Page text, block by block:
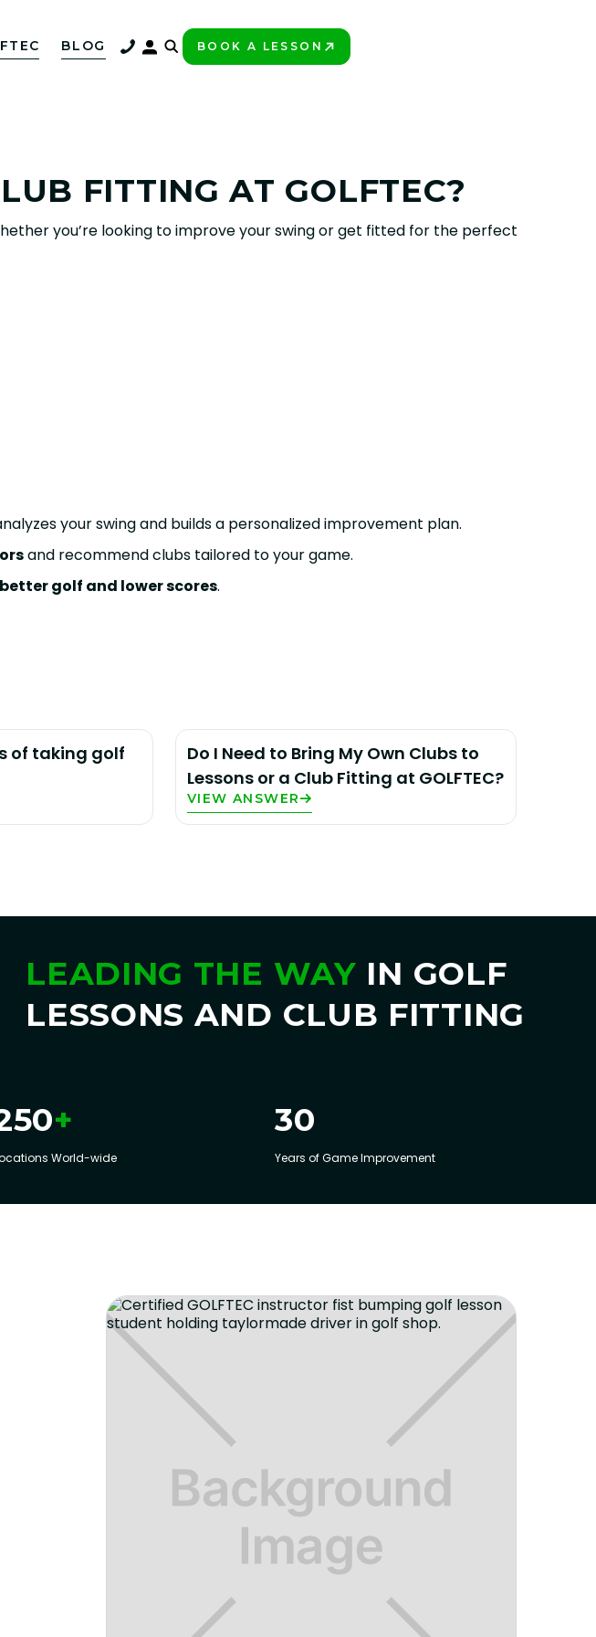
BLOG
BOOK A LESSON
FITTING AT GOLFTEC?
you’re looking to improve your swing or get fitted for the perfect
your swing and builds a personalized improvement plan.
and recommend clubs tailored to your game.
better golf and lower scores.
of taking golf
Do I Need to Bring My Own Clubs to
Lessons or a Club Fitting at GOLFTEC?
VIEW ANSWER
LEADING THE WAY IN GOLF
LESSONS AND CLUB FITTING
+
World-wide
30
Years of Game Improvement
If you're looking for a place to improve your golf game in a fun
coming here over the past year and can say it was the best
decision I made for my golf game.